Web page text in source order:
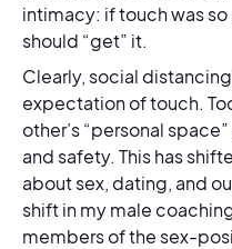
intimacy: if touch was
should “get” it.
Clearly, social
expectation of touch.
other’s “personal
and safety. This has
about sex, dating, and
shift in my male
members of the sex-